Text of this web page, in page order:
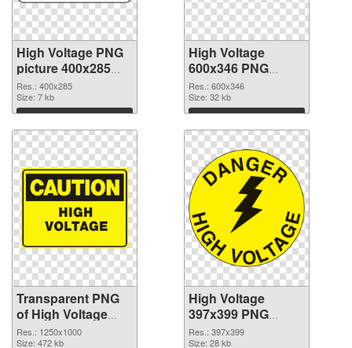
High Voltage PNG
picture 400x285
transparent PNG
graphic
Res.: 400x285
Size: 7 kb
Download
High Voltage
600x346 PNG
image
Res.: 600x346
Size: 32 kb
Download
Transparent PNG
of High Voltage
1250x1000
Res.: 1250x1000
Size: 472 kb
High Voltage
397x399 PNG
picture
Res.: 397x399
Size: 28 kb